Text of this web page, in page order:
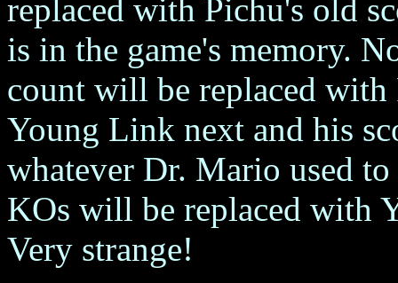
replaced with Pichu's old
is in the game's memory.
count will be replaced
Young Link next and his
whatever Dr. Mario used
KOs will be replaced with
Very strange!